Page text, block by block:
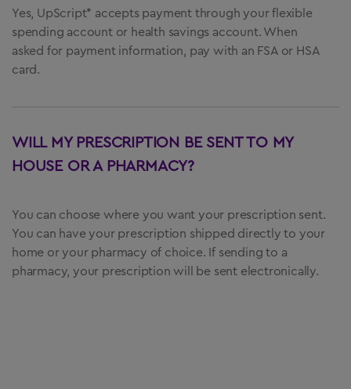
Yes, UpScript* accepts payment through your flexible
spending account or health savings account. When
asked for payment information, pay with an FSA or HSA
card.
WILL MY PRESCRIPTION BE SENT TO MY
HOUSE OR A PHARMACY?
You can choose where you want your prescription sent.
You can have your prescription shipped directly to your
home or your pharmacy of choice. If sending to a
pharmacy, your prescription will be sent electronically.